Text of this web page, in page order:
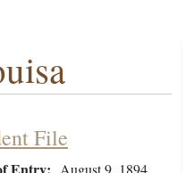
File
August 9, 1894